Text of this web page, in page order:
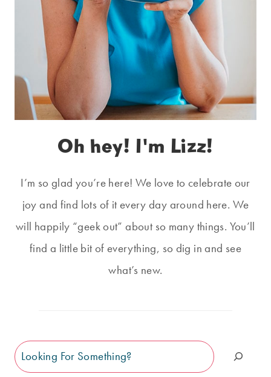
Oh hey! I'm Lizz!
I’m so glad you’re here! We love to celebrate our
joy and find lots of it every day around here. We
will happily “geek out” about so many things. You’ll
find a little bit of everything, so dig in and see
what’s new.
Search